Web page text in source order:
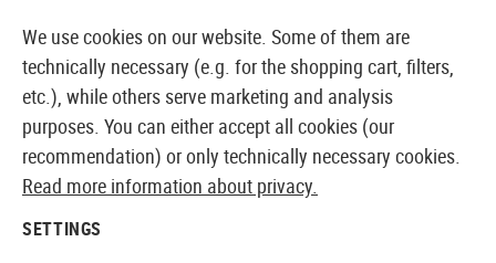
EUROPEAN AIRSOFT SHOP & WHOLESALER
We use cookies on our website. Some of them are
technically necessary (e.g. for the shopping cart, filters,
etc.), while others serve marketing and analysis
purposes. You can either accept all cookies (our
recommendation) or only technically necessary cookies.
Read more information about privacy.
SETTINGS